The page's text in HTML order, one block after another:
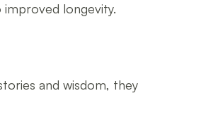
longevity.
and wisdom, they